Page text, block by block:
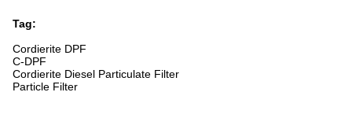
Tag:
Cordierite DPF
C-DPF
Cordierite Diesel Particulate Filter
Particle Filter